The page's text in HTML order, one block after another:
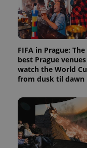
FIFA in Prague: The
best Prague
watch the World
from dusk til dawn